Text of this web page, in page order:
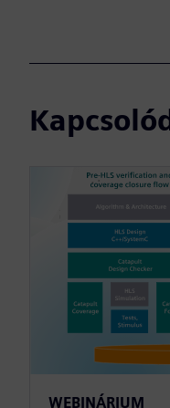
WEBINÁRIUM